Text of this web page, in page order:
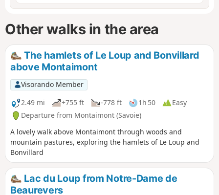
Other walks in the area
The hamlets of Le Loup and Bonvillard
above Montaimont
Visorando Member
2.49 mi
+755 ft -778 ft 1h 50
Easy
Departure from Montaimont (Savoie)
A lovely walk above Montaimont through woods and
mountain pastures, exploring the hamlets of Le Loup and
Bonvillard
Lac du Loup from Notre-Dame de
Beaurevers